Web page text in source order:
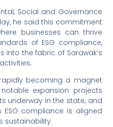
Social and Governance
he said this commitment
businesses can thrive
of ESG compliance,
the fabric of Sarawak’s
becoming a magnet
expansion projects
underway in the state, and
ESG compliance is aligned
sustainability.